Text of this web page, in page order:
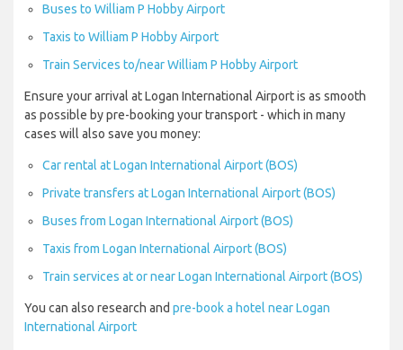
Buses to William P Hobby Airport
Taxis to William P Hobby Airport
Train Services to/near William P Hobby Airport
Ensure your arrival at Logan International Airport is as smooth
as possible by pre-booking your transport - which in many
cases will also save you money:
Car rental at Logan International Airport (BOS)
Private transfers at Logan International Airport (BOS)
Buses from Logan International Airport (BOS)
Taxis from Logan International Airport (BOS)
Train services at or near Logan International Airport (BOS)
You can also research and pre-book a hotel near Logan
International Airport